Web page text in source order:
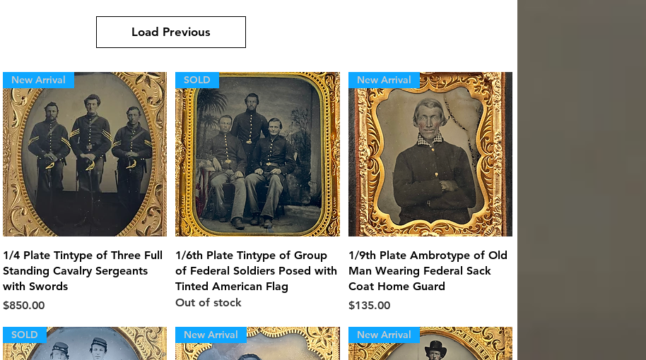
Load Previous
Quick View
New Arrival
1/4 Plate Tintype of Three Full
Standing Cavalry Sergeants
with Swords
Price
$850.00
Quick View
SOLD
1/6th Plate Tintype of Group
of Federal Soldiers Posed with
Tinted American Flag
Out of stock
Quick View
New Arrival
1/9th Plate Ambrotype of Old
Man Wearing Federal Sack
Coat Home Guard
Price
$135.00
SOLD New Arrival New Arrival